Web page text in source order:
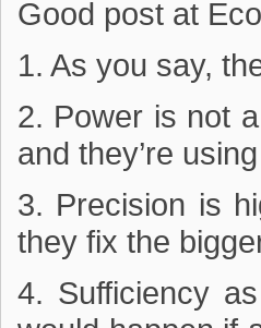
Good post at
1. As you say,
2. Power is not
and they’re
3. Precision is
they fix the
4. Sufficiency